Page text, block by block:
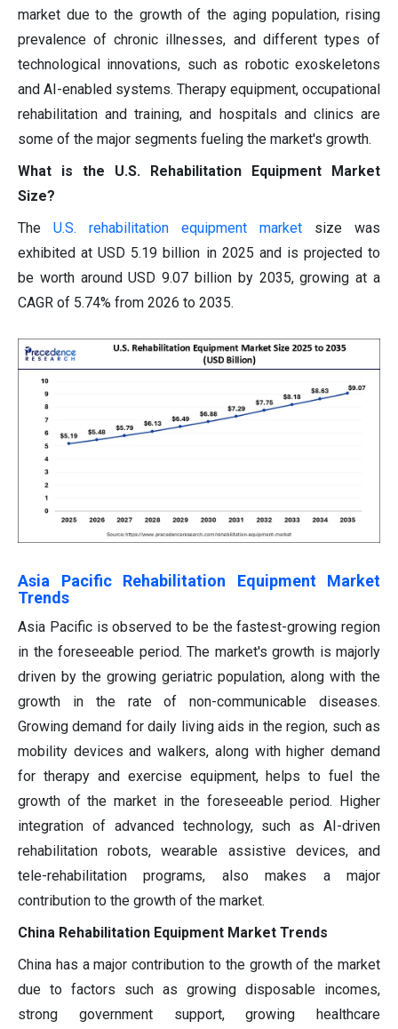
market due to the growth of the aging population, rising
prevalence of chronic illnesses, and different types of
technological innovations, such as robotic exoskeletons
and AI-enabled systems. Therapy equipment, occupational
rehabilitation and training, and hospitals and clinics are
some of the major segments fueling the market's growth.
What is the U.S. Rehabilitation Equipment Market
Size?
The U.S. rehabilitation equipment market size was
exhibited at USD 5.19 billion in 2025 and is projected to
be worth around USD 9.07 billion by 2035, growing at a
CAGR of 5.74% from 2026 to 2035.
Asia Pacific Rehabilitation Equipment Market
Trends
Asia Pacific is observed to be the fastest-growing region
in the foreseeable period. The market's growth is majorly
driven by the growing geriatric population, along with the
growth in the rate of non-communicable diseases.
Growing demand for daily living aids in the region, such as
mobility devices and walkers, along with higher demand
for therapy and exercise equipment, helps to fuel the
growth of the market in the foreseeable period. Higher
integration of advanced technology, such as AI-driven
rehabilitation robots, wearable assistive devices, and
tele-rehabilitation programs, also makes a major
contribution to the growth of the market.
China Rehabilitation Equipment Market Trends
China has a major contribution to the growth of the market
due to factors such as growing disposable incomes,
strong government support, growing healthcare